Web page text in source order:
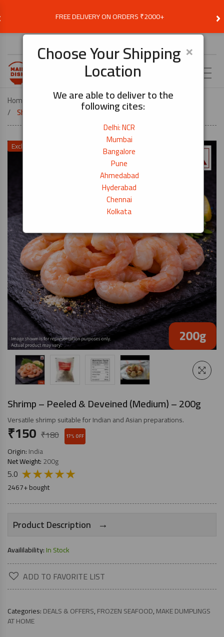
FREE DELIVERY ON ORDERS ₹2000+ ›
×
Choose Your Shipping
Location
We are able to deliver to the
following cites:
Delhi: NCR
Mumbai
Bangalore
Pune
Ahmedabad
Hyderabad
Chennai
Kolkata
Home COOK BY DISH
MAKE DUMPLINGS AT HOME
Shrimp – Peeled & Deveined (Medium) – 200g
Exclusive Price Offer
Shrimp – Peeled & Deveined (Medium) – 200g
Versatile shrimp suitable for Indian and Asian preparations.
₹180
₹150 17% OFF
Origin:India
Net Weight:200g
5.0 ★★★★★
2467+ bought
Product Description →
Availilability:In Stock
ADD TO FAVORITE LIST
Categories:DEALS & OFFERS,FROZEN SEAFOOD,MAKE DUMPLINGS
AT HOME